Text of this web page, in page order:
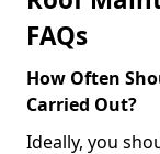
FAQs
How Often
Carried Out?
Ideally, you